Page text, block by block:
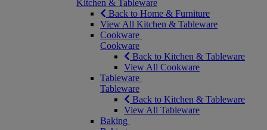
Kitchen & Tableware
Back to Home & Furniture
View All Kitchen & Tableware
Cookware
Cookware
Back to Kitchen & Tableware
View All Cookware
Tableware
Tableware
Back to Kitchen & Tableware
View All Tableware
Baking